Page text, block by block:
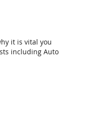
it is vital you
including Auto